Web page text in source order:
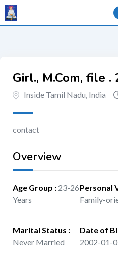
Skip
to
content
Girl., M.Com, file .
Inside Tamil Nadu, India
contact
Overview
Age Group : 23-26
Years
Personal
Family-
Marital Status :
Never Married
Date of
2002-01-